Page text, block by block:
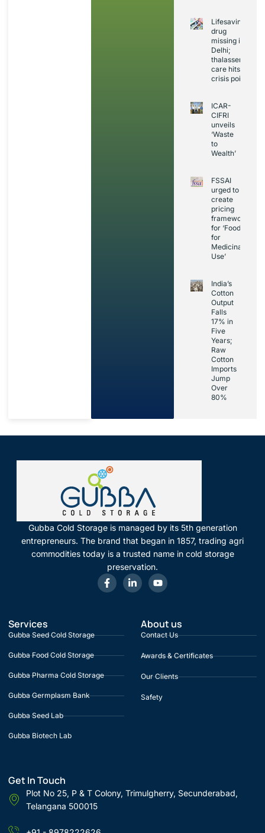
Lifesaving
drug
missing in
Delhi;
thalassemia
care hits
crisis point
ICAR-
CIFRI
unveils
‘Waste
to
Wealth’
FSSAI
urged to
create
pricing
framework
for ‘Foods
for
Medicinal
Use’
India’s
Cotton
Output
Falls
17% in
Five
Years;
Raw
Cotton
Imports
Jump
Over
80%
Gubba Cold Storage is managed by its 5th generation
entrepreneurs. The brand that began in 1857, trading agri
commodities today is a trusted name in cold storage
preservation.
Services
Gubba Seed Cold Storage
Gubba Food Cold Storage
Gubba Pharma Cold Storage
Gubba Germplasm Bank
Gubba Seed Lab
Gubba Biotech Lab
About us
Contact Us
Awards & Certificates
Our Clients
Safety
Get In Touch
Plot No 25, P & T Colony, Trimulgherry, Secunderabad,
Telangana 500015